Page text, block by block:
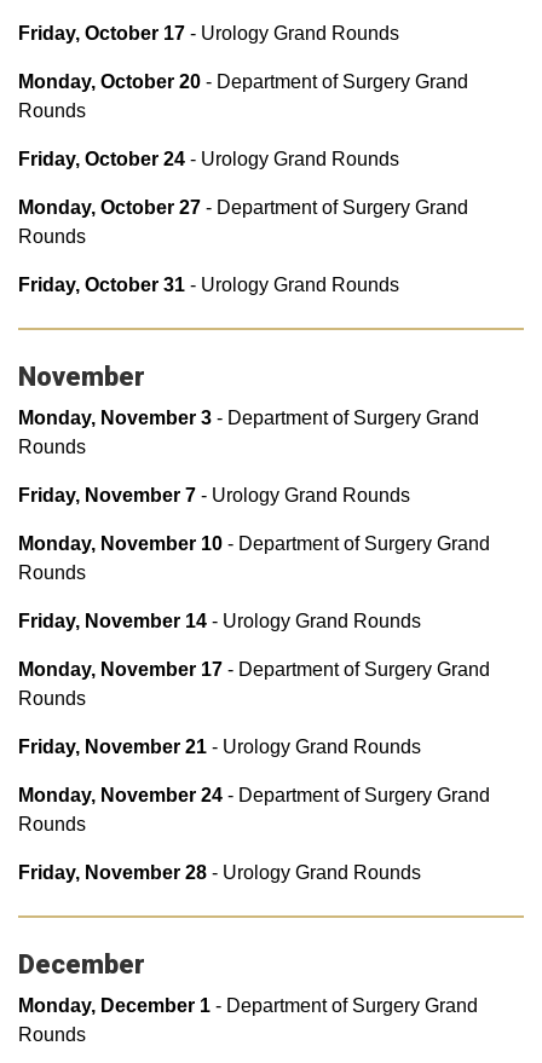
Friday, October 17 - Urology Grand Rounds
Monday, October 20 - Department of Surgery Grand
Rounds
Friday, October 24 - Urology Grand Rounds
Monday, October 27 - Department of Surgery Grand
Rounds
Friday, October 31 - Urology Grand Rounds
November
Monday, November 3 - Department of Surgery Grand
Rounds
Friday, November 7 - Urology Grand Rounds
Monday, November 10 - Department of Surgery Grand
Rounds
Friday, November 14 - Urology Grand Rounds
Monday, November 17 - Department of Surgery Grand
Rounds
Friday, November 21 - Urology Grand Rounds
Monday, November 24 - Department of Surgery Grand
Rounds
Friday, November 28 - Urology Grand Rounds
December
Monday, December 1 - Department of Surgery Grand
Rounds